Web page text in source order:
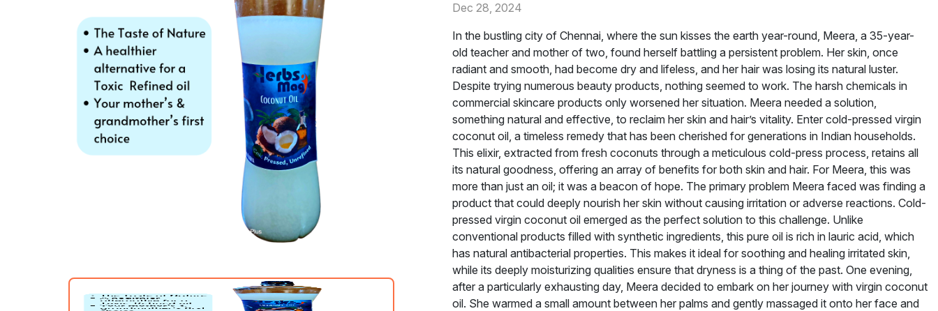
Dec 28, 2024
In the bustling city of Chennai, where the sun kisses the earth year-round, Meera, a 35-year-
old teacher and mother of two, found herself battling a persistent problem. Her skin, once
radiant and smooth, had become dry and lifeless, and her hair was losing its natural luster.
Despite trying numerous beauty products, nothing seemed to work. The harsh chemicals in
commercial skincare products only worsened her situation. Meera needed a solution,
something natural and effective, to reclaim her skin and hair’s vitality. Enter cold-pressed virgin
coconut oil, a timeless remedy that has been cherished for generations in Indian households.
This elixir, extracted from fresh coconuts through a meticulous cold-press process, retains all
its natural goodness, offering an array of benefits for both skin and hair. For Meera, this was
more than just an oil; it was a beacon of hope. The primary problem Meera faced was finding a
product that could deeply nourish her skin without causing irritation or adverse reactions. Cold-
pressed virgin coconut oil emerged as the perfect solution to this challenge. Unlike
conventional products filled with synthetic ingredients, this pure oil is rich in lauric acid, which
has natural antibacterial properties. This makes it ideal for soothing and healing irritated skin,
while its deeply moisturizing qualities ensure that dryness is a thing of the past. One evening,
after a particularly exhausting day, Meera decided to embark on her journey with virgin coconut
oil. She warmed a small amount between her palms and gently massaged it onto her face and